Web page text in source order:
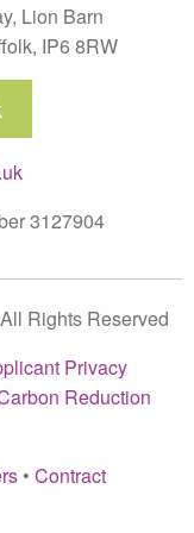
Lion Barn
, IP6 8RW
3127904
Rights Reserved
Privacy
Reduction
• Contract